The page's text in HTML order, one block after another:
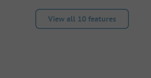
View all 10 features